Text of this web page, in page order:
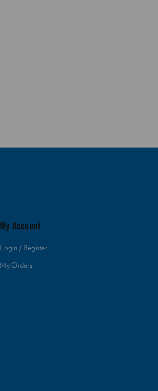
My Account
Login / Register
My Orders